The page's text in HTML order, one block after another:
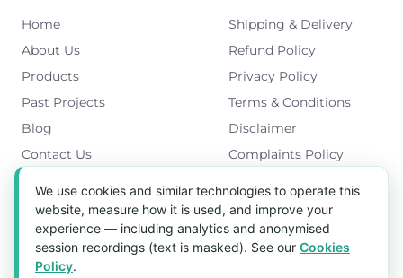
Home
About Us
Products
Past Projects
Blog
Contact Us
Shipping & Delivery
Refund Policy
Privacy Policy
Terms & Conditions
Disclaimer
Complaints Policy
Get in Touch
Blk 5022 Ang Mo Kio Industrial Park 2,
#03-37, Singapore 569525
We use cookies and similar technologies to operate this
website, measure how it is used, and improve your
experience — including analytics and anonymised
session recordings (text is masked). See our Cookies
Policy.